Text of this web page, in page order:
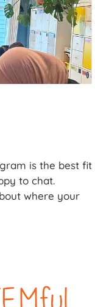
is the best fit
to chat.
where your